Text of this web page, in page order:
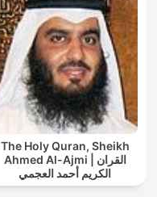
The Holy Quran, Sheikh
Ahmed Al-Ajmi | القران
الكريم أحمد العجمي